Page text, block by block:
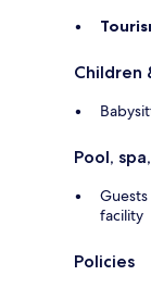
Children
Pool,
facility
Policies